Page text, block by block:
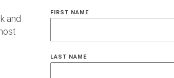
and
FIRST NAME
LAST NAME